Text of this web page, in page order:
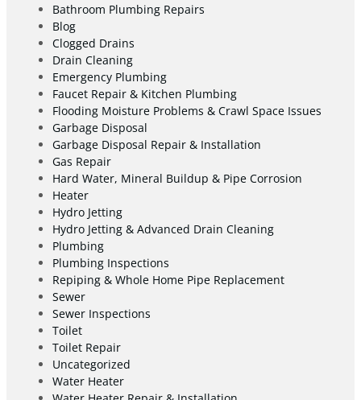
Bathroom Plumbing Repairs
Blog
Clogged Drains
Drain Cleaning
Emergency Plumbing
Faucet Repair & Kitchen Plumbing
Flooding Moisture Problems & Crawl Space Issues
Garbage Disposal
Garbage Disposal Repair & Installation
Gas Repair
Hard Water, Mineral Buildup & Pipe Corrosion
Heater
Hydro Jetting
Hydro Jetting & Advanced Drain Cleaning
Plumbing
Plumbing Inspections
Repiping & Whole Home Pipe Replacement
Sewer
Sewer Inspections
Toilet
Toilet Repair
Uncategorized
Water Heater